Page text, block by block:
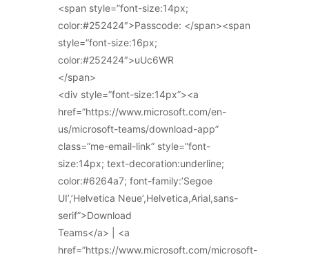
<span style=”font-size:14px;
color:#252424″>Passcode: </span><span
style=”font-size:16px;
color:#252424″>uUc6WR
</span>
<div style=”font-size:14px”><a
href=”https://www.microsoft.com/en-
us/microsoft-teams/download-app”
class=”me-email-link” style=”font-
size:14px; text-decoration:underline;
color:#6264a7; font-family:’Segoe
UI’,’Helvetica Neue’,Helvetica,Arial,sans-
serif”>Download
Teams</a> | <a
href=”https://www.microsoft.com/microsoft-